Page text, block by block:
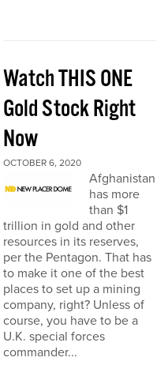
Watch THIS ONE
Gold Stock Right
Now
OCTOBER 6, 2020
Afghanistan
has more
than $1
trillion in gold and other
resources in its reserves,
per the Pentagon. That has
to make it one of the best
places to set up a mining
company, right? Unless of
course, you have to be a
U.K. special forces
commander...